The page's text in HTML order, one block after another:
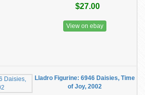
$27.00
View on ebay
Lladro Figurine: 6946 Daisies, Time
of Joy, 2002